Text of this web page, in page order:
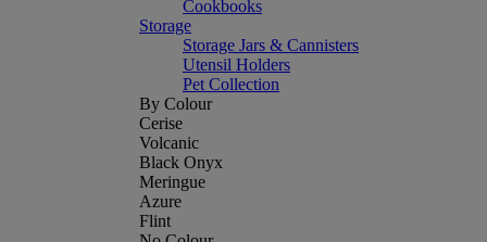
Cookbooks
Storage
Storage Jars & Cannisters
Utensil Holders
Pet Collection
By Colour
Cerise
Volcanic
Black Onyx
Meringue
Azure
Flint